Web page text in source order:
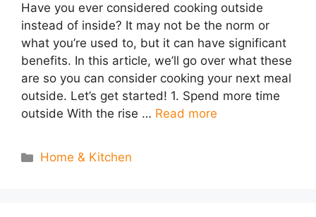
Have you ever considered cooking outside
instead of inside? It may not be the norm or
what you’re used to, but it can have significant
benefits. In this article, we’ll go over what these
are so you can consider cooking your next meal
outside. Let’s get started! 1. Spend more time
outside With the rise … Read more
Categories
Home & Kitchen